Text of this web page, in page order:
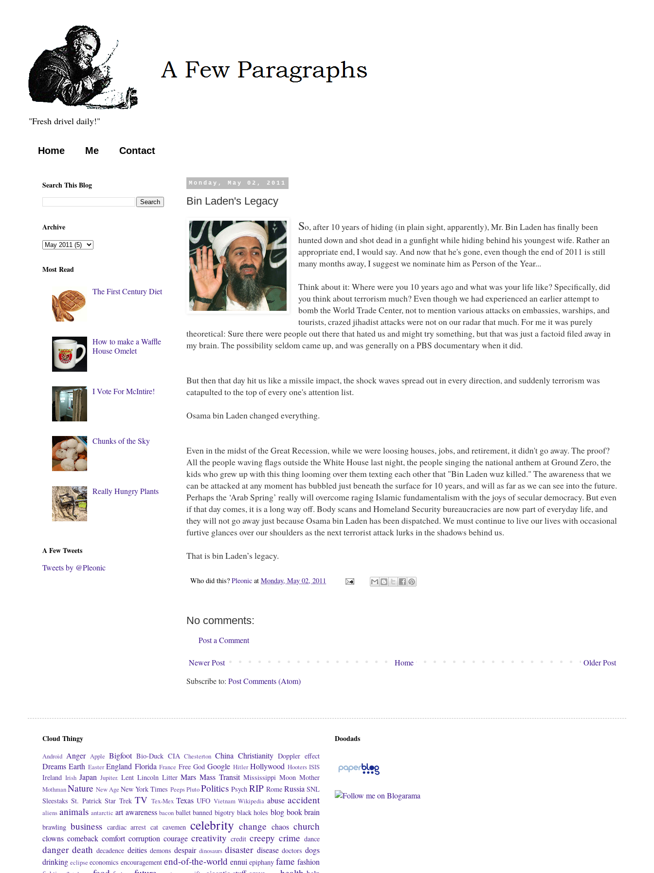
"Fresh drivel daily!"
Home Me Contact
Monday, May 02, 2011
Bin Laden's Legacy
So, after 10 years of hiding (in plain sight, apparently), Mr. Bin Laden has finally been
hunted down and shot dead in a gunfight while hiding behind his youngest wife. Rather an
appropriate end, I would say. And now that he's gone, even though the end of 2011 is still
many months away, I suggest we nominate him as Person of the Year...
Think about it: Where were you 10 years ago and what was your life like? Specifically, did
you think about terrorism much? Even though we had experienced an earlier attempt to
bomb the World Trade Center, not to mention various attacks on embassies, warships, and
tourists, crazed jihadist attacks were not on our radar that much. For me it was purely
theoretical: Sure there were people out there that hated us and might try something, but that was just a factoid filed away in
my brain. The possibility seldom came up, and was generally on a PBS documentary when it did.
But then that day hit us like a missile impact, the shock waves spread out in every direction, and suddenly terrorism was
catapulted to the top of every one's attention list.
Osama bin Laden changed everything.
Even in the midst of the Great Recession, while we were loosing houses, jobs, and retirement, it didn't go away. The proof?
All the people waving flags outside the White House last night, the people singing the national anthem at Ground Zero, the
kids who grew up with this thing looming over them texting each other that "Bin Laden wuz killed." The awareness that we
can be attacked at any moment has bubbled just beneath the surface for 10 years, and will as far as we can see into the future.
Perhaps the ‘Arab Spring’ really will overcome raging Islamic fundamentalism with the joys of secular democracy. But even
if that day comes, it is a long way off. Body scans and Homeland Security bureaucracies are now part of everyday life, and
they will not go away just because Osama bin Laden has been dispatched. We must continue to live our lives with occasional
furtive glances over our shoulders as the next terrorist attack lurks in the shadows behind us.
That is bin Laden’s legacy.
Who did this? Pleonic at Monday, May 02, 2011
No comments:
Post a Comment
Newer Post Older Post
Home
Subscribe to: Post Comments (Atom)
Search This Blog
Archive
Most Read
The First Century Diet
How to make a Waffle
House Omelet
I Vote For McIntire!
Chunks of the Sky
Really Hungry Plants
A Few Tweets
Tweets by @Pleonic
Cloud Thingy
Android Anger Apple Bigfoot Bio-Duck CIA Chesterton China Christianity Doppler effect
Dreams Earth Easter England Florida France Free God Google Hitler Hollywood Hooters ISIS
Ireland Irish Japan Jupiter. Lent Lincoln Litter Mars Mass Transit Mississippi Moon Mother
MothmanNature New Age New York Times PeepsPlutoPolitics Psych RIP Rome Russia SNL
Sleestaks St. Patrick Star Trek TV Tex-Mex Texas UFO Vietnam Wikipedia abuse accident
aliens animals antarctic art awareness bacon ballet banned bigotry black holes blog book brain
brawling business cardiac arrest cat cavemen celebrity change chaos church
clowns comeback comfort corruption courage creativity credit creepy crime dance
danger death decadence deities demons despair dinosaurs disaster disease doctors dogs
drinking eclipse economics encouragement end-of-the-world ennui epiphany fame fashion
Doodads